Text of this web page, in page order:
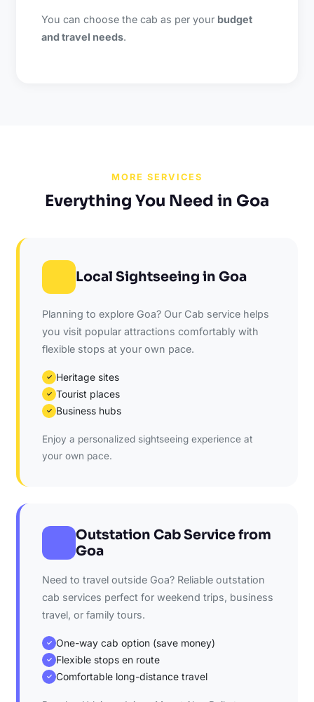
You can choose the cab as per your budget
and travel needs.
MORE SERVICES
Everything You Need in Goa
Local Sightseeing in Goa
Planning to explore Goa? Our Cab service helps
you visit popular attractions comfortably with
flexible stops at your own pace.
✓ Heritage sites
✓ Tourist places
✓ Business hubs
Enjoy a personalized sightseeing experience at
your own pace.
Outstation Cab Service from
Goa
Need to travel outside Goa? Reliable outstation
cab services perfect for weekend trips, business
travel, or family tours.
✓ One-way cab option (save money)
✓ Flexible stops en route
✓ Comfortable long-distance travel